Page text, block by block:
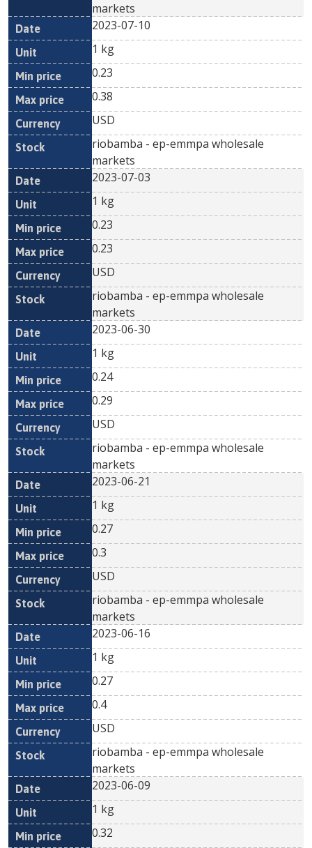
markets
2023-07-10
1 kg
0.23
0.38
USD
riobamba - ep-emmpa wholesale
markets
2023-07-03
1 kg
0.23
0.23
USD
riobamba - ep-emmpa wholesale
markets
2023-06-30
1 kg
0.24
0.29
USD
riobamba - ep-emmpa wholesale
markets
2023-06-21
1 kg
0.27
0.3
USD
riobamba - ep-emmpa wholesale
markets
2023-06-16
1 kg
0.27
0.4
USD
riobamba - ep-emmpa wholesale
markets
2023-06-09
1 kg
0.32